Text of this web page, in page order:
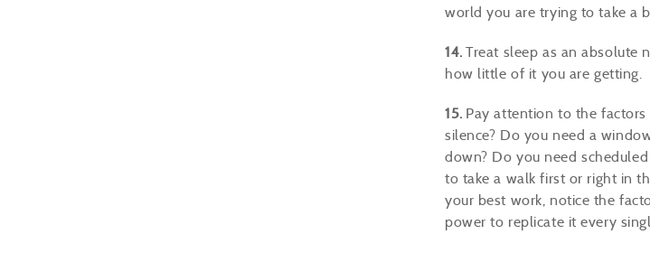
world you are trying to take a
14.Treat sleep as an absolute
how little of it you are getting.
15. Pay attention to the
silence? Do you need a
down? Do you need
to take a walk first or right in
your best work, notice the
power to replicate it every